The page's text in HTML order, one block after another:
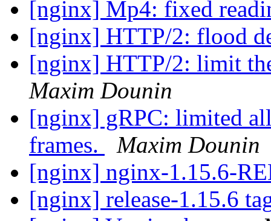
[nginx] Mp4: fixed
[nginx] HTTP/2: flood
[nginx] HTTP/2: limit
Maxim Dounin
[nginx] gRPC: limited
frames.
Maxim Dounin
[nginx] nginx-1.15.6-
[nginx] release-1.15.6